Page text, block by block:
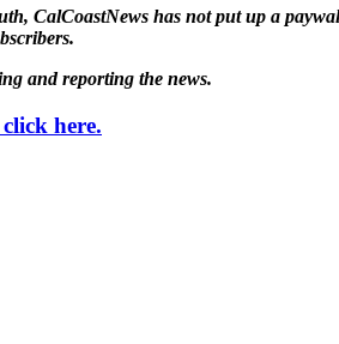
CalCoastNews has not put up a
and reporting the news.
here.